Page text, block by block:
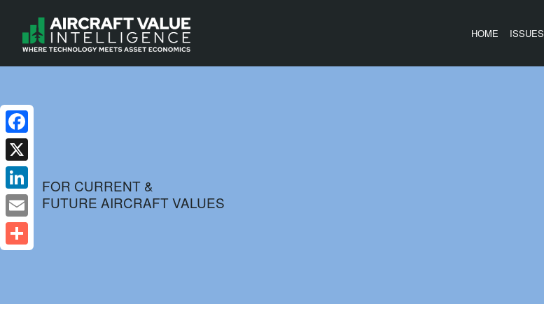
HOME ISSUES
FOR CURRENT &
FUTURE AIRCRAFT VALUES
Facebook
X
LinkedIn
Email